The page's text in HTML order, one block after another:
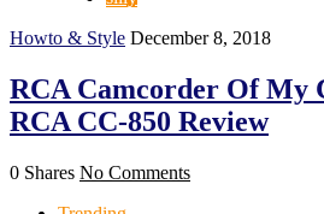
Howto & Style December 8, 2018
RCA Camcorder Of My
RCA CC-850 Review
0 Shares No Comments